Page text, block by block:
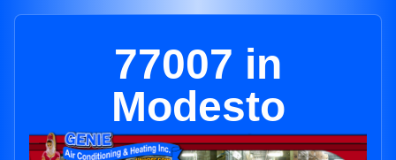
77007 in
Modesto